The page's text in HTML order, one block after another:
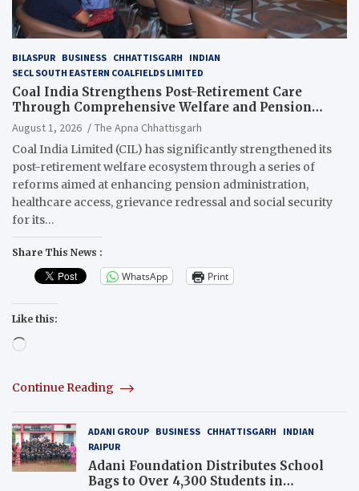
BILASPUR BUSINESS CHHATTISGARH
INDIAN
SECL SOUTH EASTERN COALFIELDS LIMITED
Coal India Strengthens Post-Retirement Care
Through Comprehensive Welfare and Pension
Reforms
August 1, 2026
The Apna Chhattisgarh
Coal India Limited (CIL) has significantly strengthened its
post-retirement welfare ecosystem through a series of
reforms aimed at enhancing pension administration,
healthcare access, grievance redressal and social security
for its…
Share This News :
WhatsApp Print
Like this:
Loading…
Continue Reading
ADANI GROUP BUSINESS CHHATTISGARH
INDIAN
RAIPUR
Adani Foundation Distributes School
Bags to Over 4,300 Students in